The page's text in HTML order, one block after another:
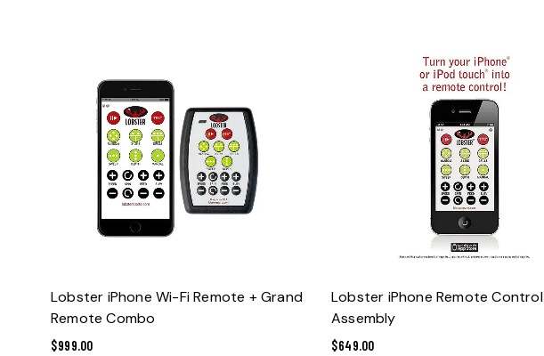
ADD TO CART
Lobster iPhone Wi-Fi Remote + Grand
Remote Combo
$999.00
ADD TO CART
Lobster iPhone Remote Control
Assembly
$649.00